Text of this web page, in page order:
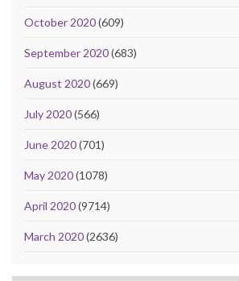
October 2020(609)
September 2020(683)
August 2020(669)
July 2020(566)
June 2020(701)
May 2020(1078)
April 2020(9714)
March 2020(2636)